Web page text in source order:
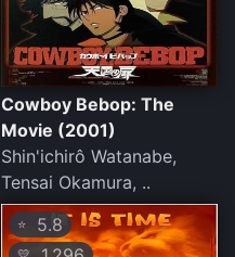
Cowboy Bebop: The
Movie (2001)
Shin'ichirô Watanabe,
Tensai Okamura, ..
⭐ 5.8